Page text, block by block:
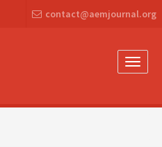
contact@aemjournal.org
Toggle